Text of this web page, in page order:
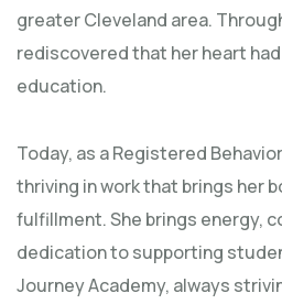
greater Cleveland area.
rediscovered that her heart
education.
Today, as a Registered
thriving in work that brings her
fulfillment. She brings energy,
dedication to supporting
Journey Academy, always